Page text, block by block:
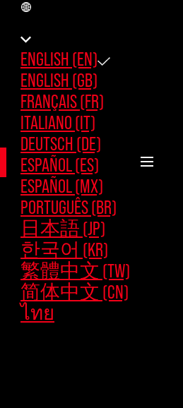
ENGLISH (EN)
ENGLISH (GB)
FRANÇAIS (FR)
ITALIANO (IT)
DEUTSCH (DE)
ESPAÑOL (ES)
ESPAÑOL (MX)
PORTUGUÊS (BR)
日本語 (JP)
한국어 (KR)
繁體中文 (TW)
简体中文 (CN)
ไทย